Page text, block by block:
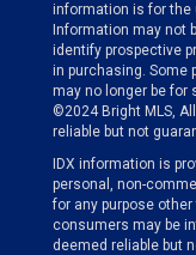
information is for the
Information may not
identify prospective
in purchasing. Some
may no longer be for
©2024 Bright MLS,
reliable but not
IDX information is
personal, non-
for any purpose
consumers may be
deemed reliable but